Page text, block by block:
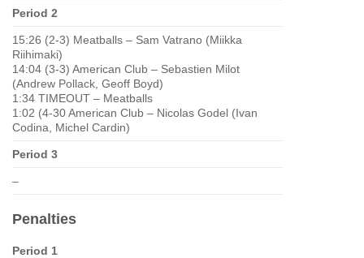
Period 2
15:26 (2-3) Meatballs – Sam Vatrano (Miikka
Riihimaki)
14:04 (3-3) American Club – Sebastien Milot
(Andrew Pollack, Geoff Boyd)
1:34 TIMEOUT – Meatballs
1:02 (4-30 American Club – Nicolas Godel (Ivan
Codina, Michel Cardin)
Period 3
–
Penalties
Period 1